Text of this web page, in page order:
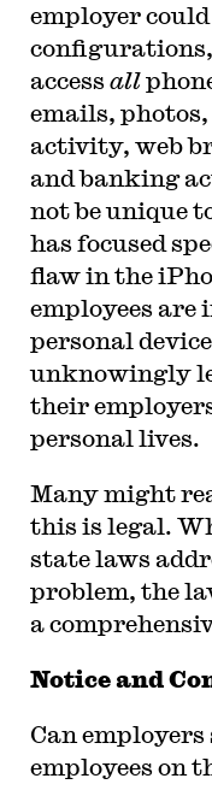
employer could
access all
emails,
activity, web
and banking
not be unique
has focused
flaw in the
employees
personal
unknowingly
their
personal lives.
Many might
this is legal.
state laws
problem, the
a
Notice and
Can
employees on